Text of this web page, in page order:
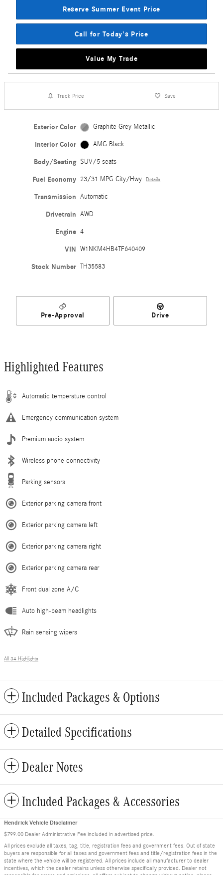
Reserve Summer Event Price
Call for Today's Price
Value My Trade
Track Price Save
Exterior Color Graphite Grey Metallic
Interior Color AMG Black
Body/Seating SUV/5 seats
Fuel Economy 23/31 MPG City/Hwy Details
Transmission Automatic
Drivetrain AWD
Engine 4
VIN W1NKM4HB4TF640409
Stock Number TH35583
Pre-Approval Drive
Highlighted Features
Automatic temperature control
Emergency communication system
Premium audio system
Wireless phone connectivity
Parking sensors
Exterior parking camera front
Exterior parking camera left
Exterior parking camera right
Exterior parking camera rear
Front dual zone A/C
Auto high-beam headlights
Rain sensing wipers
All 34 Highlights
Included Packages & Options
Detailed Specifications
Dealer Notes
Included Packages & Accessories
Hendrick Vehicle Disclaimer
$799.00 Dealer Administrative Fee included in advertised price.
All prices exclude all taxes, tag, title, registration fees and government fees. Out of state
buyers are responsible for all taxes and government fees and title/registration fees in the
state where the vehicle will be registered. All prices include all manufacturer to dealer
incentives, which the dealer retains unless otherwise specifically provided. Dealer not